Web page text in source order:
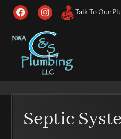
Skip
content
F
a
c
e
o
o
I
n
s
t
a
g
r
a
Talk To Our
Septic